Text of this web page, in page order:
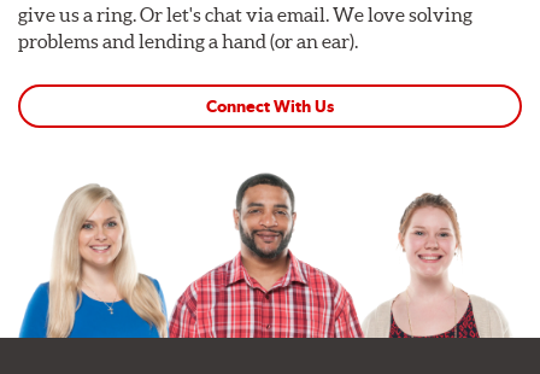
give us a ring. Or let's chat via email. We love solving
problems and lending a hand (or an ear).
Connect With Us